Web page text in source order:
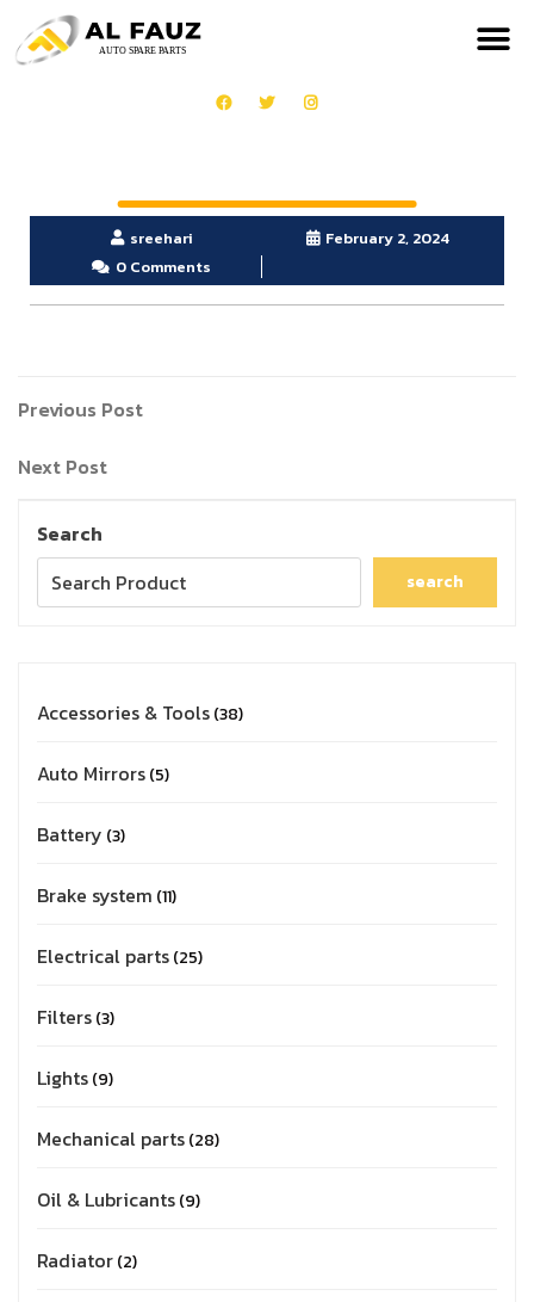
sreehari
February 2, 2024
0 Comments
Previous Post
Next Post
Search
search
Accessories & Tools 38
Auto Mirrors 5
Battery 3
Brake system 11
Electrical parts 25
Filters 3
Lights 9
Mechanical parts 28
Oil & Lubricants 9
Radiator 2